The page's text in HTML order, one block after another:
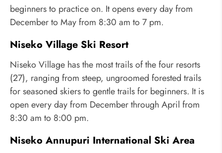
beginners to practice on. It opens every day from
December to May from 8:30 am to 7 pm.
Niseko Village Ski Resort
Niseko Village has the most trails of the four resorts
(27), ranging from steep, ungroomed forested trails
for seasoned skiers to gentle trails for beginners. It is
open every day from December through April from
8:30 am to 8:00 pm.
Niseko Annupuri International Ski Area